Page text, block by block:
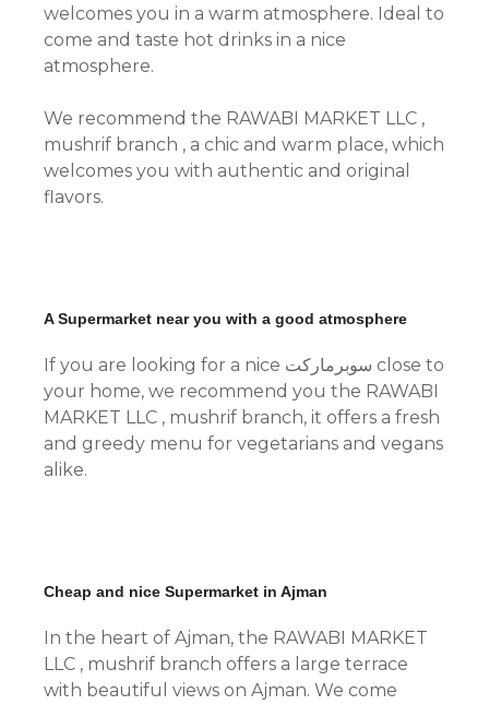
welcomes you in a warm atmosphere. Ideal to
come and taste hot drinks in a nice
atmosphere.
We recommend the RAWABI MARKET LLC ,
mushrif branch , a chic and warm place, which
welcomes you with authentic and original
flavors.
A Supermarket near you with a good atmosphere
If you are looking for a nice سوبرماركت close to
your home, we recommend you the RAWABI
MARKET LLC , mushrif branch, it offers a fresh
and greedy menu for vegetarians and vegans
alike.
Cheap and nice Supermarket in Ajman
In the heart of Ajman, the RAWABI MARKET
LLC , mushrif branch offers a large terrace
with beautiful views on Ajman. We come